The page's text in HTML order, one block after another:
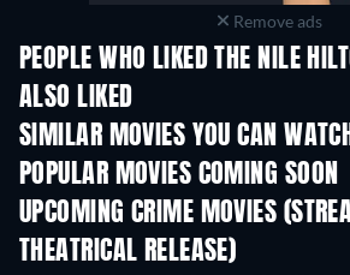
Remove ads
PEOPLE WHO LIKED THE NILE
ALSO LIKED
SIMILAR MOVIES YOU CAN
POPULAR MOVIES COMING SOON
UPCOMING CRIME MOVIES
THEATRICAL RELEASE)